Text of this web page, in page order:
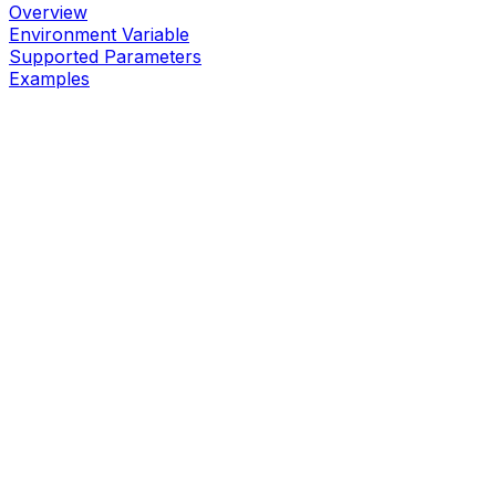
Overview
Environment Variable
Supported Parameters
Examples